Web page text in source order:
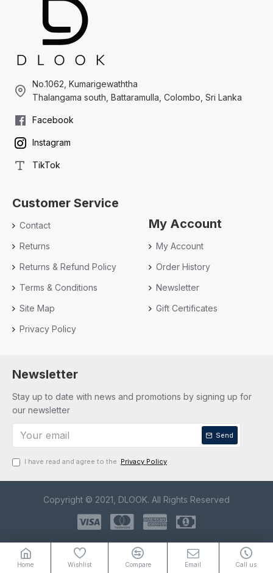
No.1062, Kumarigewaththa
Thalangama south, Battaramulla, Colombo, Sri Lanka
Facebook
Instagram
TikTok
Customer Service
Contact
Returns
Returns & Refund Policy
Terms & Conditions
Site Map
Privacy Policy
My Account
My Account
Order History
Newsletter
Gift Certificates
Newsletter
Stay up to date with news and promotions by signing up for
our newsletter
Send
I have read and agree to the Privacy Policy
Copyright © 2021, DLOOK. All Rights Reserved
Home Wishlist Compare Email Call us